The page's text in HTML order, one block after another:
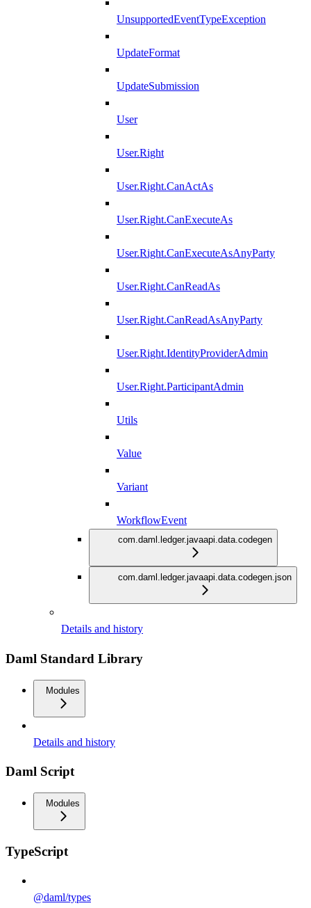
UnsupportedEventTypeException
UpdateFormat
UpdateSubmission
User
User.Right
User.Right.CanActAs
User.Right.CanExecuteAs
User.Right.CanExecuteAsAnyParty
User.Right.CanReadAs
User.Right.CanReadAsAnyParty
User.Right.IdentityProviderAdmin
User.Right.ParticipantAdmin
Utils
Value
Variant
WorkflowEvent
com.daml.ledger.javaapi.data.codegen
com.daml.ledger.javaapi.data.codegen.json
Details and history
Daml Standard Library
Modules
Details and history
Daml Script
Modules
TypeScript
@daml/types